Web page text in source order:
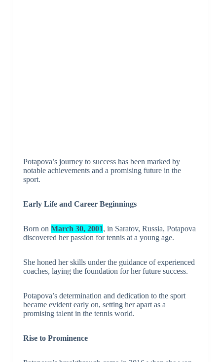
Potapova’s journey to success has been marked by
notable achievements and a promising future in the
sport.
Early Life and Career Beginnings
Born on March 30, 2001, in Saratov, Russia, Potapova
discovered her passion for tennis at a young age.
She honed her skills under the guidance of experienced
coaches, laying the foundation for her future success.
Potapova’s determination and dedication to the sport
became evident early on, setting her apart as a
promising talent in the tennis world.
Rise to Prominence